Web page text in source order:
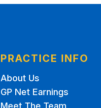
PRACTICE INFO
About Us
GP Net Earnings